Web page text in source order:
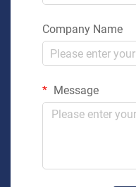
Company Name
Message